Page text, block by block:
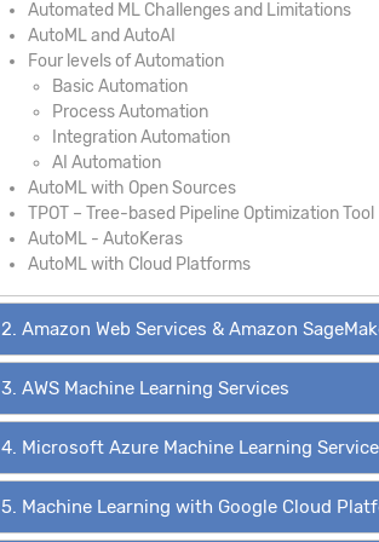
Automated ML Challenges and Limitations
AutoML and AutoAI
Four levels of Automation
Basic Automation
Process Automation
Integration Automation
AI Automation
AutoML with Open Sources
TPOT – Tree-based Pipeline Optimization Tool
AutoML - AutoKeras
AutoML with Cloud Platforms
2. Amazon Web Services & Amazon
3. AWS Machine Learning Services
4. Microsoft Azure Machine Learning
5. Machine Learning with Google Cloud